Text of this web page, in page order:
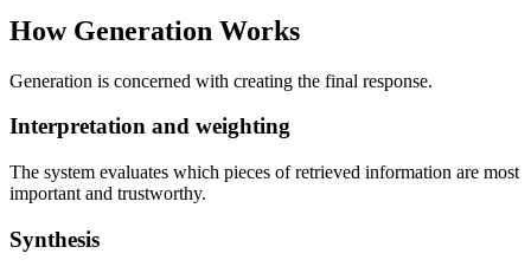
How Generation Works
Generation is concerned with creating the final response.
Interpretation and weighting
The system evaluates which pieces of retrieved information are most
important and trustworthy.
Synthesis